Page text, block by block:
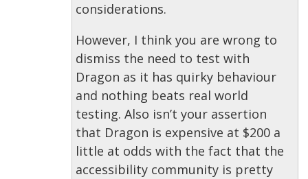
considerations.
However, I think you are wrong to
dismiss the need to test with
Dragon as it has quirky behaviour
and nothing beats real world
testing. Also isn’t your assertion
that Dragon is expensive at $200 a
little at odds with the fact that the
accessibility community is pretty